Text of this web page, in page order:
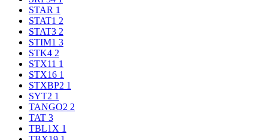
STAR 1
STAT1 2
STAT3 2
STIM1 3
STK4 2
STX11 1
STX16 1
STXBP2 1
SYT2 1
TANGO2 2
TAT 3
TBL1X 1